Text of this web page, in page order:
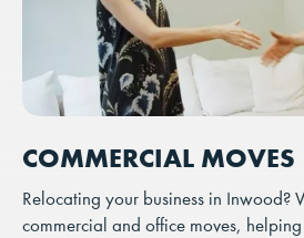
COMMERCIAL MOVES
Relocating your business in Inwood?
commercial and office moves,